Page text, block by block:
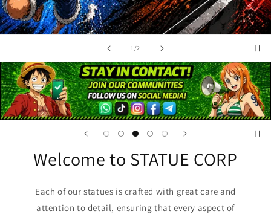
1/of2
Welcome to STATUE CORP
Each of our statues is crafted with great care and
attention to detail, ensuring that every aspect of